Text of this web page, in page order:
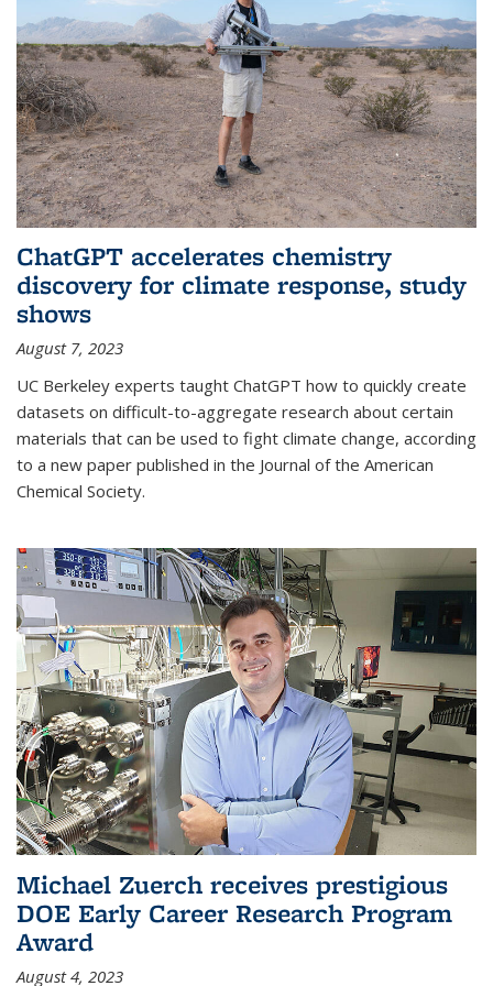
ChatGPT accelerates chemistry
discovery for climate response, study
shows
August 7, 2023
UC Berkeley experts taught ChatGPT how to quickly create
datasets on difficult-to-aggregate research about certain
materials that can be used to fight climate change, according
to a new paper published in the Journal of the American
Chemical Society.
Michael Zuerch receives prestigious
DOE Early Career Research Program
Award
August 4, 2023